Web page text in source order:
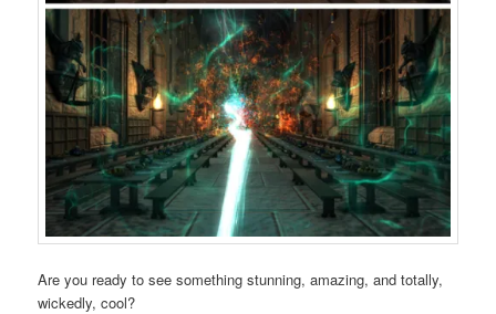
Are you ready to see something stunning, amazing, and totally,
wickedly, cool?